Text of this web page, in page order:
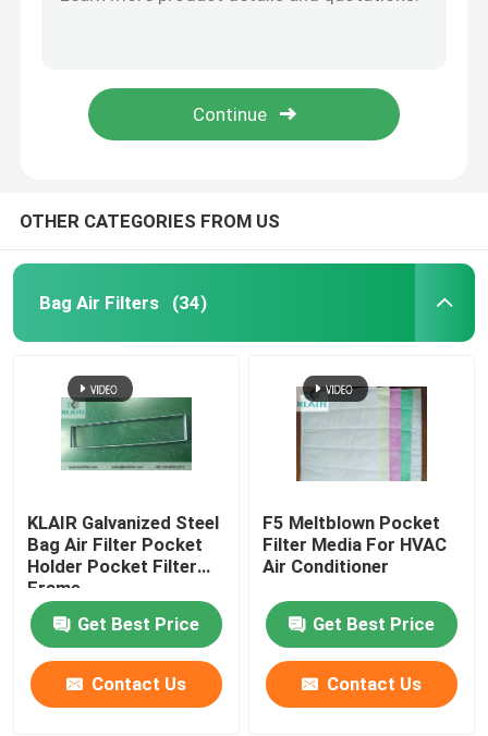
Cleanroom Air Shower
Activated Carbon Air Filter
Pleated Air Filters
Air Purifier Filters
Laminar Flow Cabinet
Pass Box
OTHER CATEGORIES FROM US
Bag Air Filters (34)
KLAIR Galvanized Steel
Bag Air Filter Pocket
Holder Pocket Filter
Frame
Get Best Price
Contact Us
F5 Meltblown Pocket
Filter Media For HVAC
Air Conditioner
Get Best Price
Contact Us